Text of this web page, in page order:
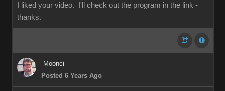
I liked your video. I'll check out the program in the link -
thanks.
Moonci
Posted 6 Years Ago